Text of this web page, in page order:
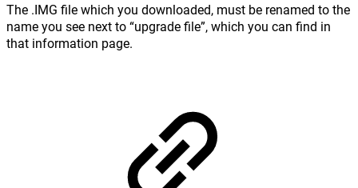
The .IMG file which you downloaded, must be renamed to the
name you see next to “upgrade file”, which you can find in
that information page.